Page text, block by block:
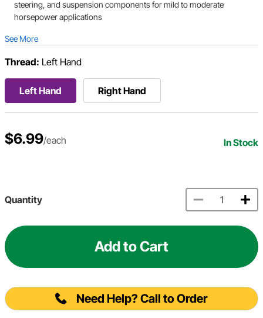
steering, and suspension components for mild to moderate
horsepower applications
See More
Thread: Left Hand
Left Hand Right Hand
$6.99/each In Stock
Quantity
Add to Cart
Need Help? Call to Order